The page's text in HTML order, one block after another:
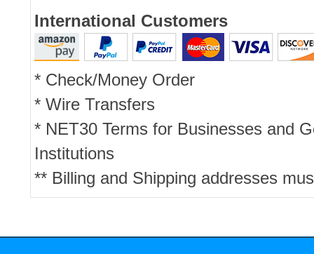
International Customers
* Check/Money Order
* Wire Transfers
* NET30 Terms for Businesses and
Institutions
** Billing and Shipping addresses